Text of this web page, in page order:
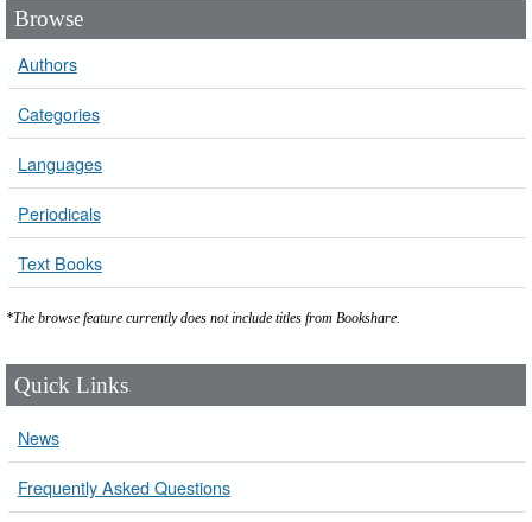
Browse
Authors
Categories
Languages
Periodicals
Text Books
*The browse feature currently does not include titles from Bookshare.
Quick Links
News
Frequently Asked Questions